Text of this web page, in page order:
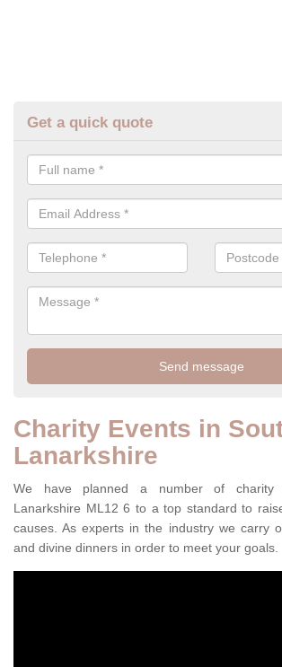
Get a quick quote
Charity Events in
Lanarkshire
We have planned a number of charity
Lanarkshire ML12 6 to a top standard to
causes. As experts in the industry we carry
and divine dinners in order to meet your goals.